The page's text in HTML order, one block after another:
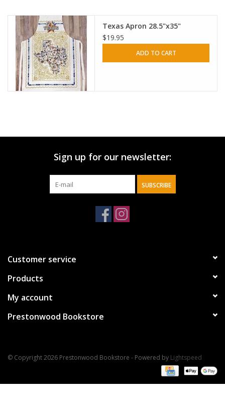
Texas Apron 28.5"x35"
$19.95
ADD TO CART
Sign up for our newsletter:
SUBSCRIBE
Customer service
Products
My account
Prestonwood Bookstore
© Copyright 2026 Prestonwood Bookstore - Powered by Lightspeed